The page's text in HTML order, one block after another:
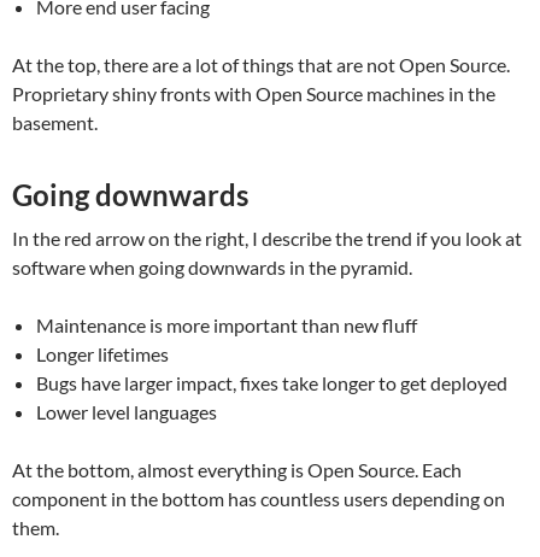
More end user facing
At the top, there are a lot of things that are not Open Source.
Proprietary shiny fronts with Open Source machines in the
basement.
Going downwards
In the red arrow on the right, I describe the trend if you look at
software when going downwards in the pyramid.
Maintenance is more important than new fluff
Longer lifetimes
Bugs have larger impact, fixes take longer to get deployed
Lower level languages
At the bottom, almost everything is Open Source. Each
component in the bottom has countless users depending on
them.